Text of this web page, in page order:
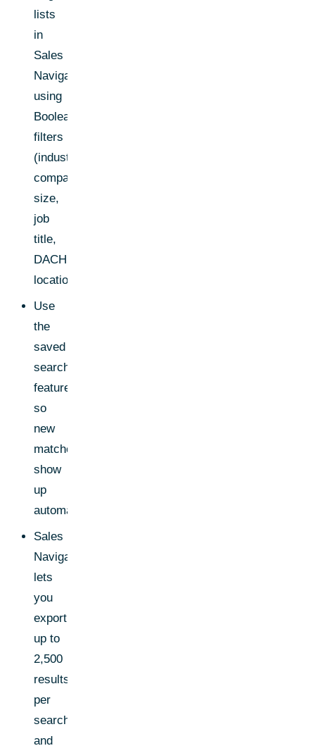
lists
in
Sales
Navigator
using
Boolean
filters
(industry,
company
size,
job
title,
DACH
location)
Use
the
saved
search
feature
so
new
matches
show
up
automatically
Sales
Navigator
lets
you
export
up to
2,500
results
per
search
and